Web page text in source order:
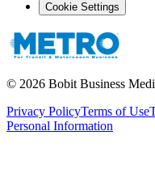
Cookie Settings
© 2026 Bobit Business
Privacy PolicyTerms of Use
Personal Information